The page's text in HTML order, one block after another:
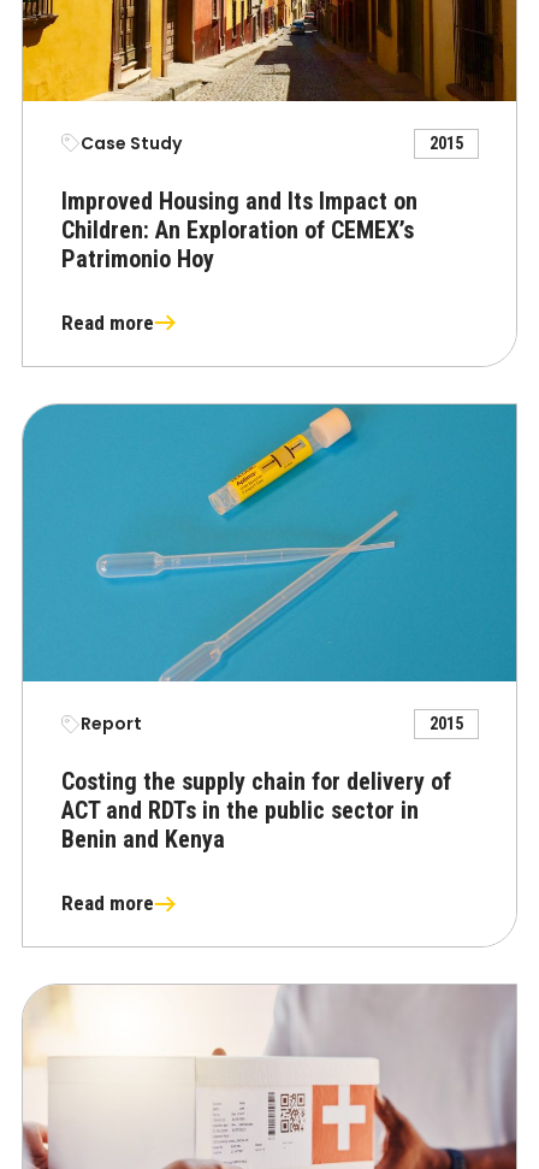
Case Study 2015
Improved Housing and Its Impact on
Children: An Exploration of CEMEX’s
Patrimonio Hoy
Read more
Report 2015
Costing the supply chain for delivery of
ACT and RDTs in the public sector in
Benin and Kenya
Read more